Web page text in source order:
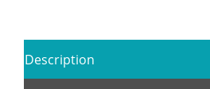
Description